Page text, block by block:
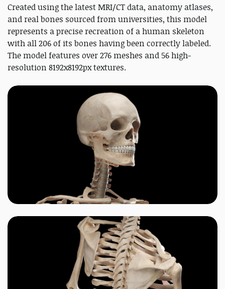
Created using the latest MRI/CT data, anatomy atlases,
and real bones sourced from universities, this model
represents a precise recreation of a human skeleton
with all 206 of its bones having been correctly labeled.
The model features over 276 meshes and 56 high-
resolution 8192x8192px textures.